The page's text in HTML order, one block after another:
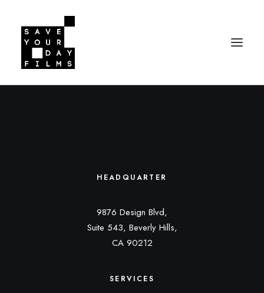
HEADQUARTER
9876 Design Blvd,
Suite 543, Beverly Hills,
CA 90212
SERVICES